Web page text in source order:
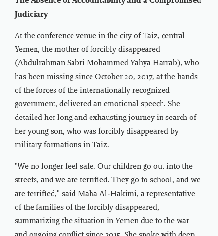
Judiciary
At the conference venue in the city of Taiz, central
Yemen, the mother of forcibly disappeared
(Abdulrahman Sabri Mohammed Yahya Harrab), who
has been missing since October 20, 2017, at the hands
of the forces of the internationally recognized
government, delivered an emotional speech. She
detailed her long and exhausting journey in search of
her young son, who was forcibly disappeared by
military formations in Taiz.
"We no longer feel safe. Our children go out into the
streets, and we are terrified. They go to school, and we
are terrified," said Maha Al-Hakimi, a representative
of the families of the forcibly disappeared,
summarizing the situation in Yemen due to the war